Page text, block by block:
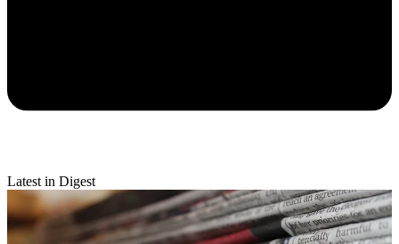
Latest in Digest